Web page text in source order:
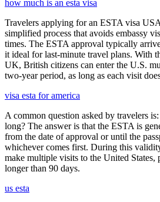
how much is an esta visa
Travelers applying for an ESTA visa
simplified process that avoids embassy
times. The ESTA approval typically
it ideal for last-minute travel plans. With
UK, British citizens can enter the U.S.
two-year period, as long as each visit
visa esta for america
A common question asked by travelers
long? The answer is that the ESTA is
from the date of approval or until the
whichever comes first. During this
make multiple visits to the United States,
longer than 90 days.
us esta